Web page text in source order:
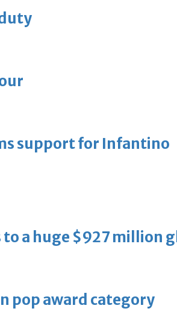
support for Infantino
a huge $927 million
pop award category